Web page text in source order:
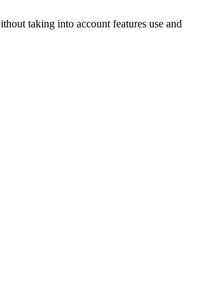
taking into account features use and